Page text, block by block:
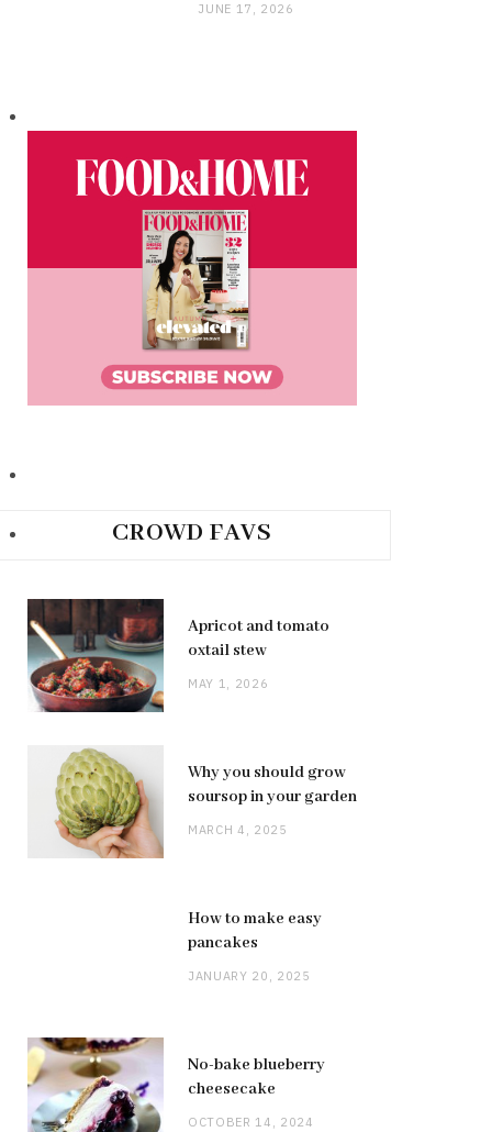
JUNE 17, 2026
CROWD FAVS
Apricot and tomato
oxtail stew
MAY 1, 2026
Why you should grow
soursop in your garden
MARCH 4, 2025
How to make easy
pancakes
JANUARY 20, 2025
No-bake blueberry
cheesecake
OCTOBER 14, 2024